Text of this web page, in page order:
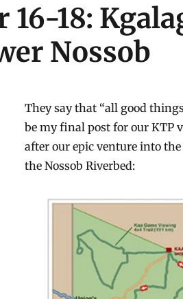
16-18:
Nossob
They say that “all good
be my final post for our KTP
after our epic venture into
the Nossob Riverbed: